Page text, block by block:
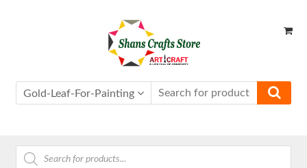
Gold-Leaf-For-Painting
Products
search